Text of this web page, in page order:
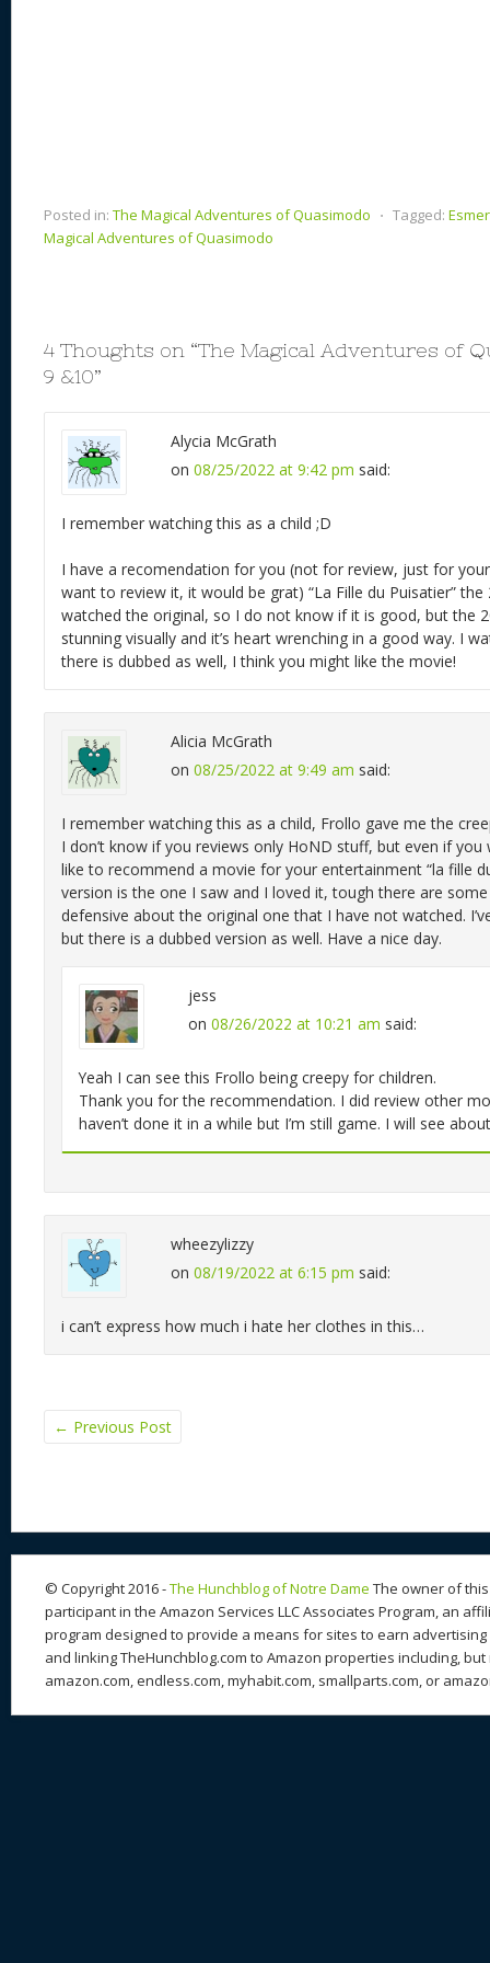
Posted in: The Magical Adventures of Quasimodo ⋅ Tagged:
Magical Adventures of Quasimodo
4 Thoughts on “The Magical Adventures of
9 &10”
Alycia McGrath
on 08/25/2022 at 9:42 pm said:
I remember watching this as a child ;D
I have a recomendation for you (not for review, just for
want to review it, it would be grat) “La Fille du Puisatier”
watched the original, so I do not know if it is good, but the
stunning visually and it’s heart wrenching in a good way. I
there is dubbed as well, I think you might like the movie!
Alicia McGrath
on 08/25/2022 at 9:49 am said:
I remember watching this as a child, Frollo gave me the
I don’t know if you reviews only HoND stuff, but even if you
like to recommend a movie for your entertainment “la fille
version is the one I saw and I loved it, tough there are
defensive about the original one that I have not watched.
but there is a dubbed version as well. Have a nice day.
jess
on 08/26/2022 at 10:21 am said:
Yeah I can see this Frollo being creepy for children.
Thank you for the recommendation. I did review other
haven’t done it in a while but I’m still game. I will see
wheezylizzy
on 08/19/2022 at 6:15 pm said:
i can’t express how much i hate her clothes in this…
← Previous Post
© Copyright 2016 -The Hunchblog of Notre Dame The owner of
participant in the Amazon Services LLC Associates Program, an
program designed to provide a means for sites to earn
and linking TheHunchblog.com to Amazon properties including,
amazon.com, endless.com, myhabit.com, smallparts.com, or